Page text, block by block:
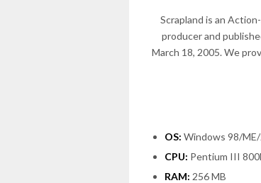
Scrapland is an
producer and
March 18, 2005. We
OS: Windows 98/
CPU: Pentium III
RAM: 256 MB